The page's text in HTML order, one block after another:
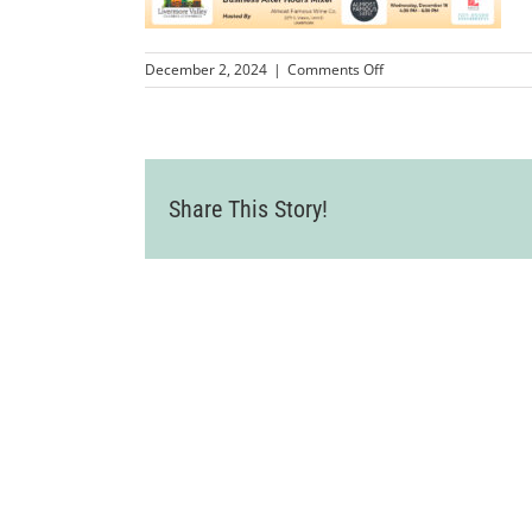
December 2, 2024 | Comments Offon
Dec
Share This Story!